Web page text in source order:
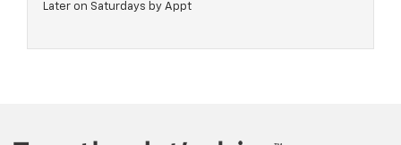
Later on Saturdays by Appt